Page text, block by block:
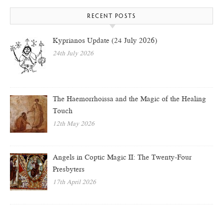
RECENT POSTS
Kyprianos Update (24 July 2026)
24th July 2026
The Haemorrhoissa and the Magic of the Healing
Touch
12th May 2026
Angels in Coptic Magic II: The Twenty-Four
Presbyters
17th April 2026